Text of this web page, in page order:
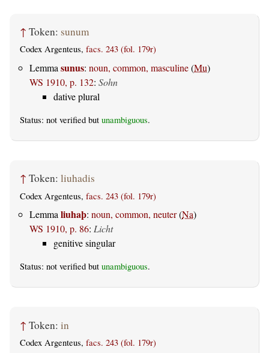
↑ Token: sunum
Codex Argenteus, facs. 243 (fol. 179r)
Lemma sunus: noun, common, masculine(Mu)
WS 1910, p. 132: Sohn
dative plural
Status: not verified but unambiguous.
↑ Token: liuhadis
Codex Argenteus, facs. 243 (fol. 179r)
Lemma liuhaþ: noun, common, neuter(Na)
WS 1910, p. 86: Licht
genitive singular
Status: not verified but unambiguous.
↑ Token: in
Codex Argenteus, facs. 243 (fol. 179r)